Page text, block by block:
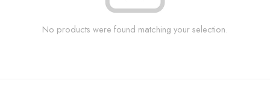
No products were found matching your selection.